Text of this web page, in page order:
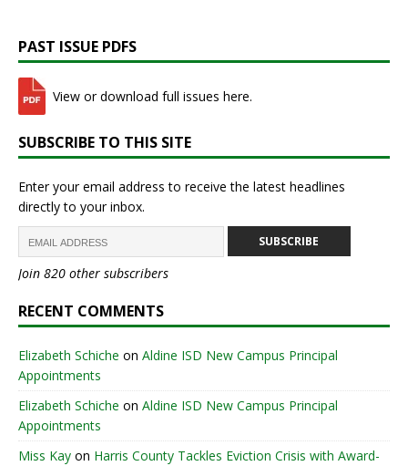
PAST ISSUE PDFS
View or download full issues here.
SUBSCRIBE TO THIS SITE
Enter your email address to receive the latest headlines
directly to your inbox.
SUBSCRIBE
Join 820 other subscribers
RECENT COMMENTS
Elizabeth Schiche on Aldine ISD New Campus Principal
Appointments
Elizabeth Schiche on Aldine ISD New Campus Principal
Appointments
Miss Kay on Harris County Tackles Eviction Crisis with Award-